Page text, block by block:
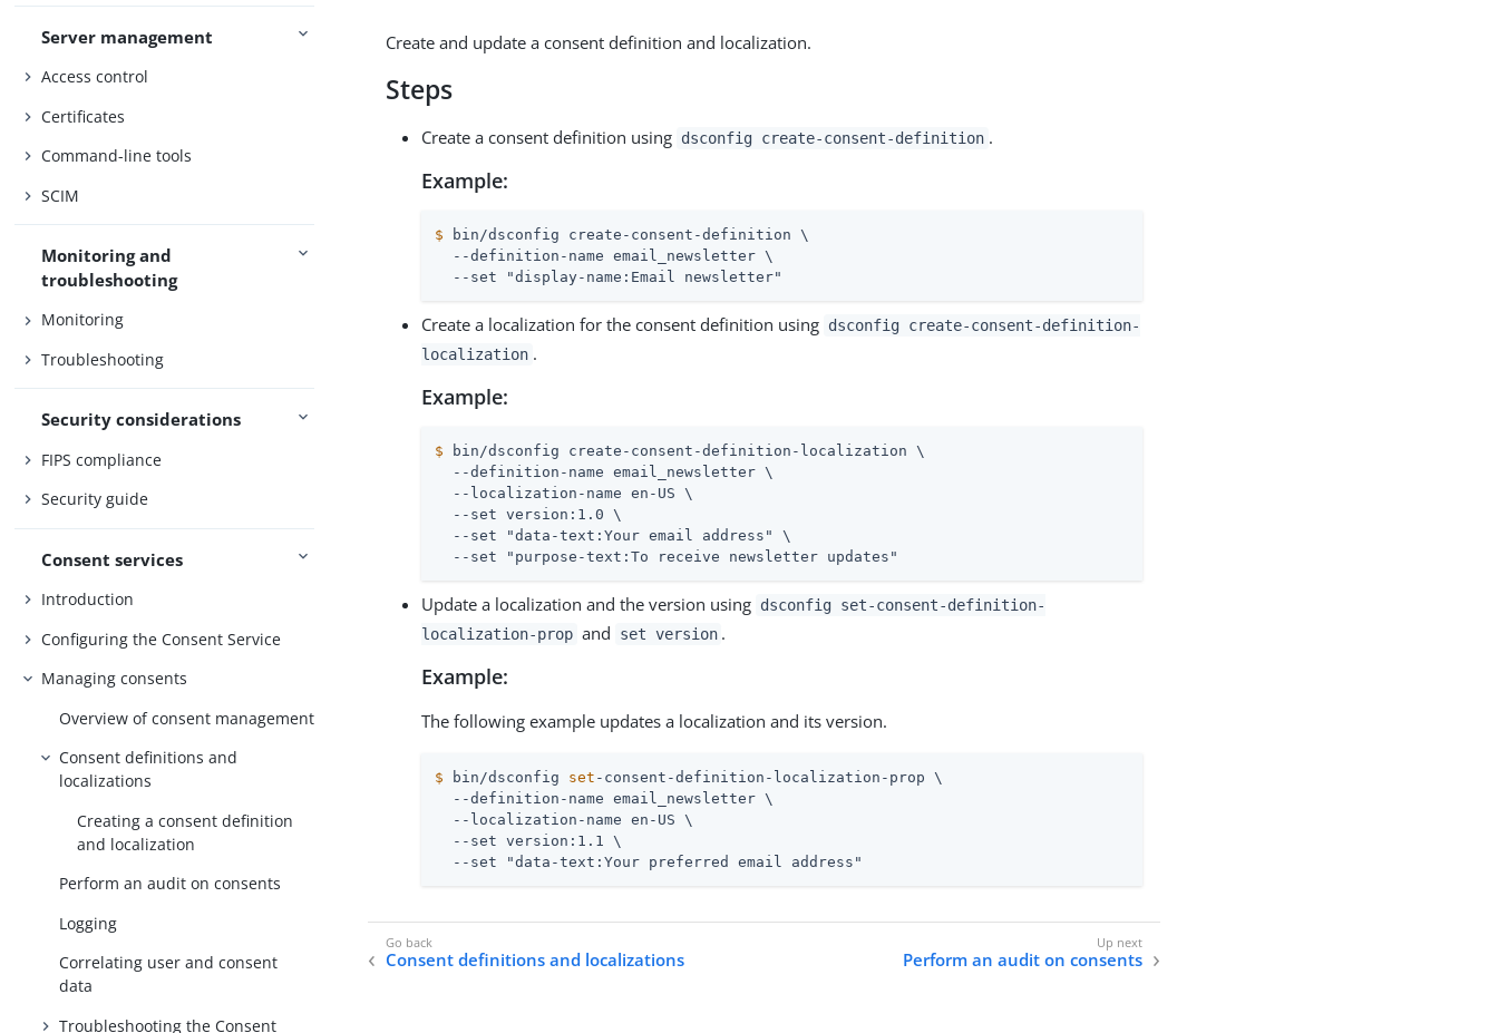
Server management
Access control
Certificates
Command-line tools
SCIM
Monitoring and
troubleshooting
Monitoring
Troubleshooting
Security considerations
FIPS compliance
Security guide
Consent services
Introduction
Configuring the Consent Service
Managing consents
Overview of consent management
Consent definitions and
localizations
Creating a consent definition
and localization
Perform an audit on consents
Logging
Correlating user and consent
data
Troubleshooting the Consent
Create and update a consent definition and localization.
Steps
Create a consent definition using dsconfig create-consent-definition .
Example:
$ bin/dsconfig create-consent-definition \
  --definition-name email_newsletter \
  --set "display-name:Email newsletter"
Create a localization for the consent definition using dsconfig create-consent-definition-
localization .
Example:
$ bin/dsconfig create-consent-definition-localization \
  --definition-name email_newsletter \
  --localization-name en-US \
  --set version:1.0 \
  --set "data-text:Your email address" \
  --set "purpose-text:To receive newsletter updates"
Update a localization and the version using dsconfig set-consent-definition-
localization-prop and set version .
Example:
The following example updates a localization and its version.
$ bin/dsconfig set -consent-definition-localization-prop \
  --definition-name email_newsletter \
  --localization-name en-US \
  --set version:1.1 \
  --set "data-text:Your preferred email address"
Consent definitions and localizations Perform an audit on consents